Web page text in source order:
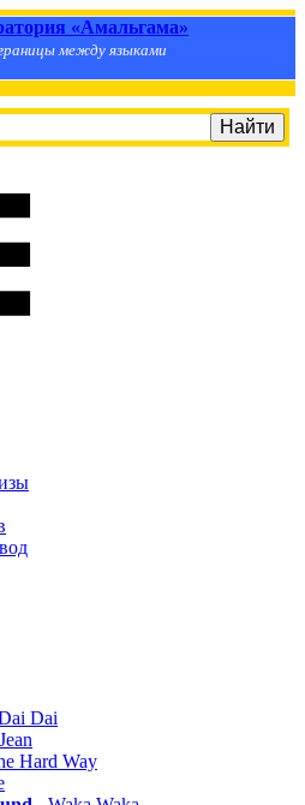
«Амальгама»
между языками
Dai
Hard Way